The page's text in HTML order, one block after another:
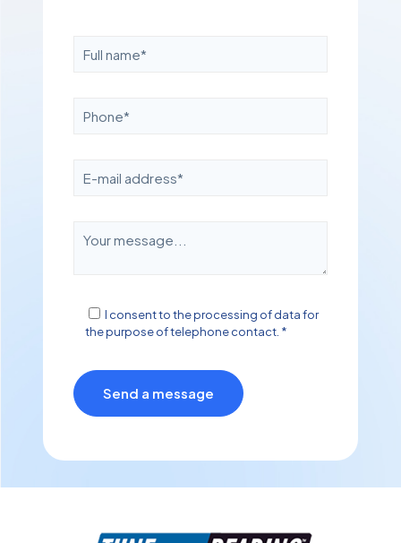
I consent to the processing of data for
the purpose of telephone contact. *